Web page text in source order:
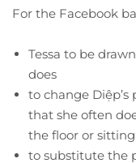
For the Facebook
Tessa to be
does
to change
that she often
the floor or
to substitute the